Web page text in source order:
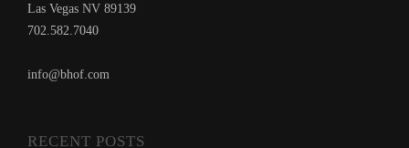
Las Vegas NV 89139
702.582.7040
info@bhof.com
RECENT POSTS